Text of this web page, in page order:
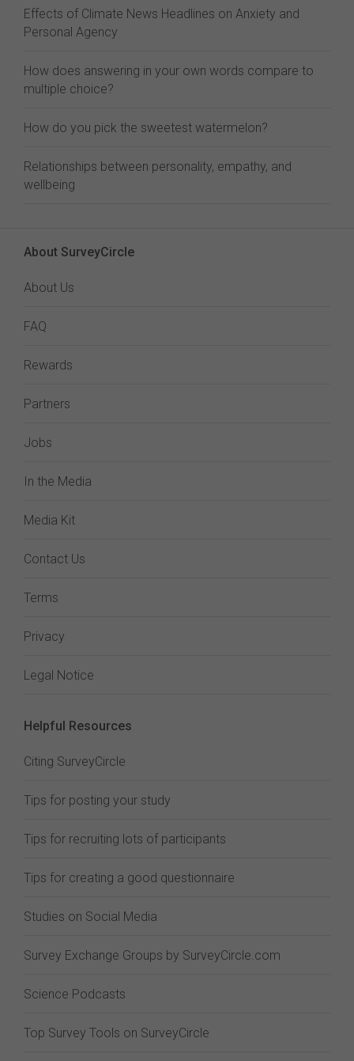
Effects of Climate News Headlines on Anxiety and
Personal Agency
How does answering in your own words compare to
multiple choice?
How do you pick the sweetest watermelon?
Relationships between personality, empathy, and
wellbeing
About SurveyCircle
About Us
FAQ
Rewards
Partners
Jobs
In the Media
Media Kit
Contact Us
Terms
Privacy
Legal Notice
Helpful Resources
Citing SurveyCircle
Tips for posting your study
Tips for recruiting lots of participants
Tips for creating a good questionnaire
Studies on Social Media
Survey Exchange Groups by SurveyCircle.com
Science Podcasts
Top Survey Tools on SurveyCircle